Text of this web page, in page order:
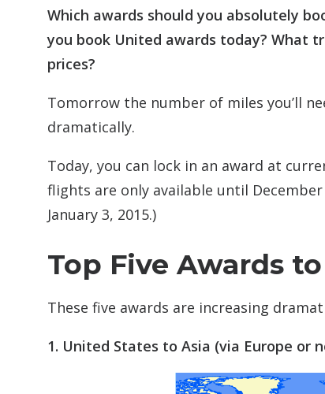
Which awards should you absolutely
you book United awards today? What
prices?
Tomorrow the number of miles you’ll
dramatically.
Today, you can lock in an award at
flights are only available until
January 3, 2015.)
Top Five Awards
These five awards are increasing
1. United States to Asia (via Europe or